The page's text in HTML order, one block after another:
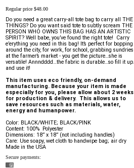
Regular price $48.00
Do you need a great carry-all tote bag to carry all THE
THINGS? Do you want said tote to subtly scream THE
PERSON WHO OWNS THIS BAG HAS AN ARTISTIC
SPIRIT? Well babe, you’ve found the right tote!  Carry
e’erything you need in this bag! It’s perfect for bopping
around the city, for work, for school, grabbing sundries
at the farmer’s market - you get the picture…she is
versatile! Annndddd…the fabric is durable…so fill it up…
and use it!
This item uses eco friendly, on-demand
manufacturing. Because your item is made
especially for you, please allow about 2 weeks
for production & delivery.  This allows us to
save resources such as materials, water,
energy and humanpower.
Color: BLACK/WHITE; BLACK/PINK
Content: 100%  Polyester
Dimensions: 18” x 18” (not including handles)
Care: Use soapy, wet cloth to handwipe bag; air dry
Made in the USA
Secure payments: